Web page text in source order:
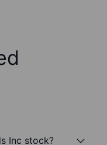
Inc stock?